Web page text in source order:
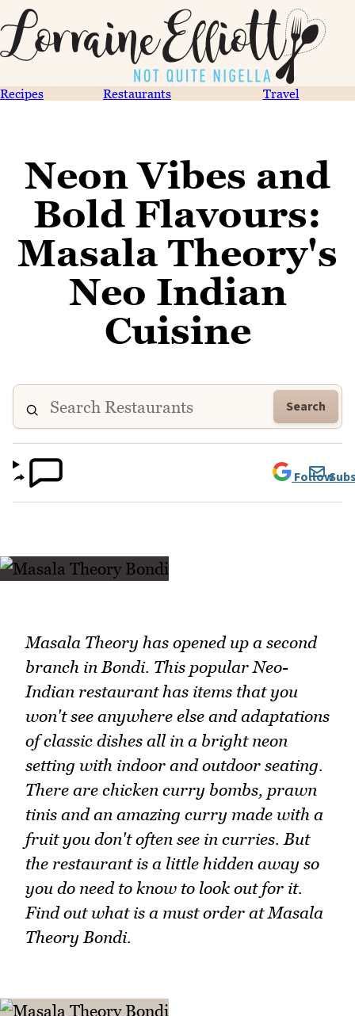
Recipes Restaurants Travel
Neon Vibes and
Bold Flavours:
Masala Theory's
Neo Indian
Cuisine
Search
Follow
Masala Theory has opened up a second
branch in Bondi. This popular Neo-
Indian restaurant has items that you
won't see anywhere else and adaptations
of classic dishes all in a bright neon
setting with indoor and outdoor seating.
There are chicken curry bombs, prawn
tinis and an amazing curry made with a
fruit you don't often see in curries. But
the restaurant is a little hidden away so
you do need to know to look out for it.
Find out what is a must order at Masala
Theory Bondi.